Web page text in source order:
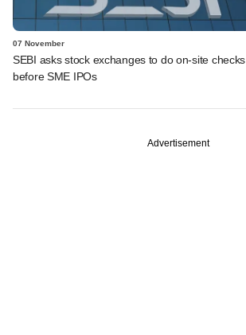
07 November
SEBI asks stock exchanges to do on-site checks
before SME IPOs
Advertisement